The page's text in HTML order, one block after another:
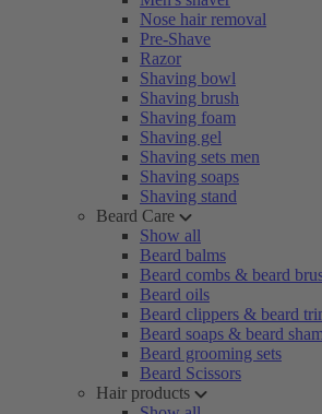
Nose hair removal
Pre-Shave
Razor
Shaving bowl
Shaving brush
Shaving foam
Shaving gel
Shaving sets men
Shaving soaps
Shaving stand
Beard Care
Show all
Beard balms
Beard combs & beard
Beard oils
Beard clippers & beard
Beard soaps & beard
Beard grooming sets
Beard Scissors
Hair products